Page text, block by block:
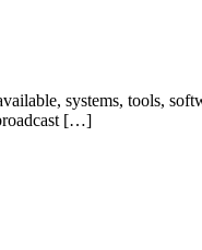
systems, tools,
[…]